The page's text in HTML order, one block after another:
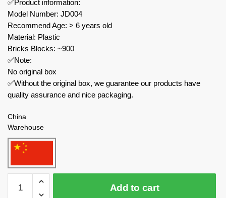
✅Product information:
Model Number: JD004
Recommend Age: > 6 years old
Material: Plastic
Bricks Blocks: ~900
✅Note:
No original box
✅Without the original box, we guarantee our products have
quality assurance and nice packaging.
China
Warehouse
Angle
Add to cart